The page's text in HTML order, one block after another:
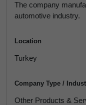
The company
automotive industry.
Location
Turkey
Company Type /
Other Products &